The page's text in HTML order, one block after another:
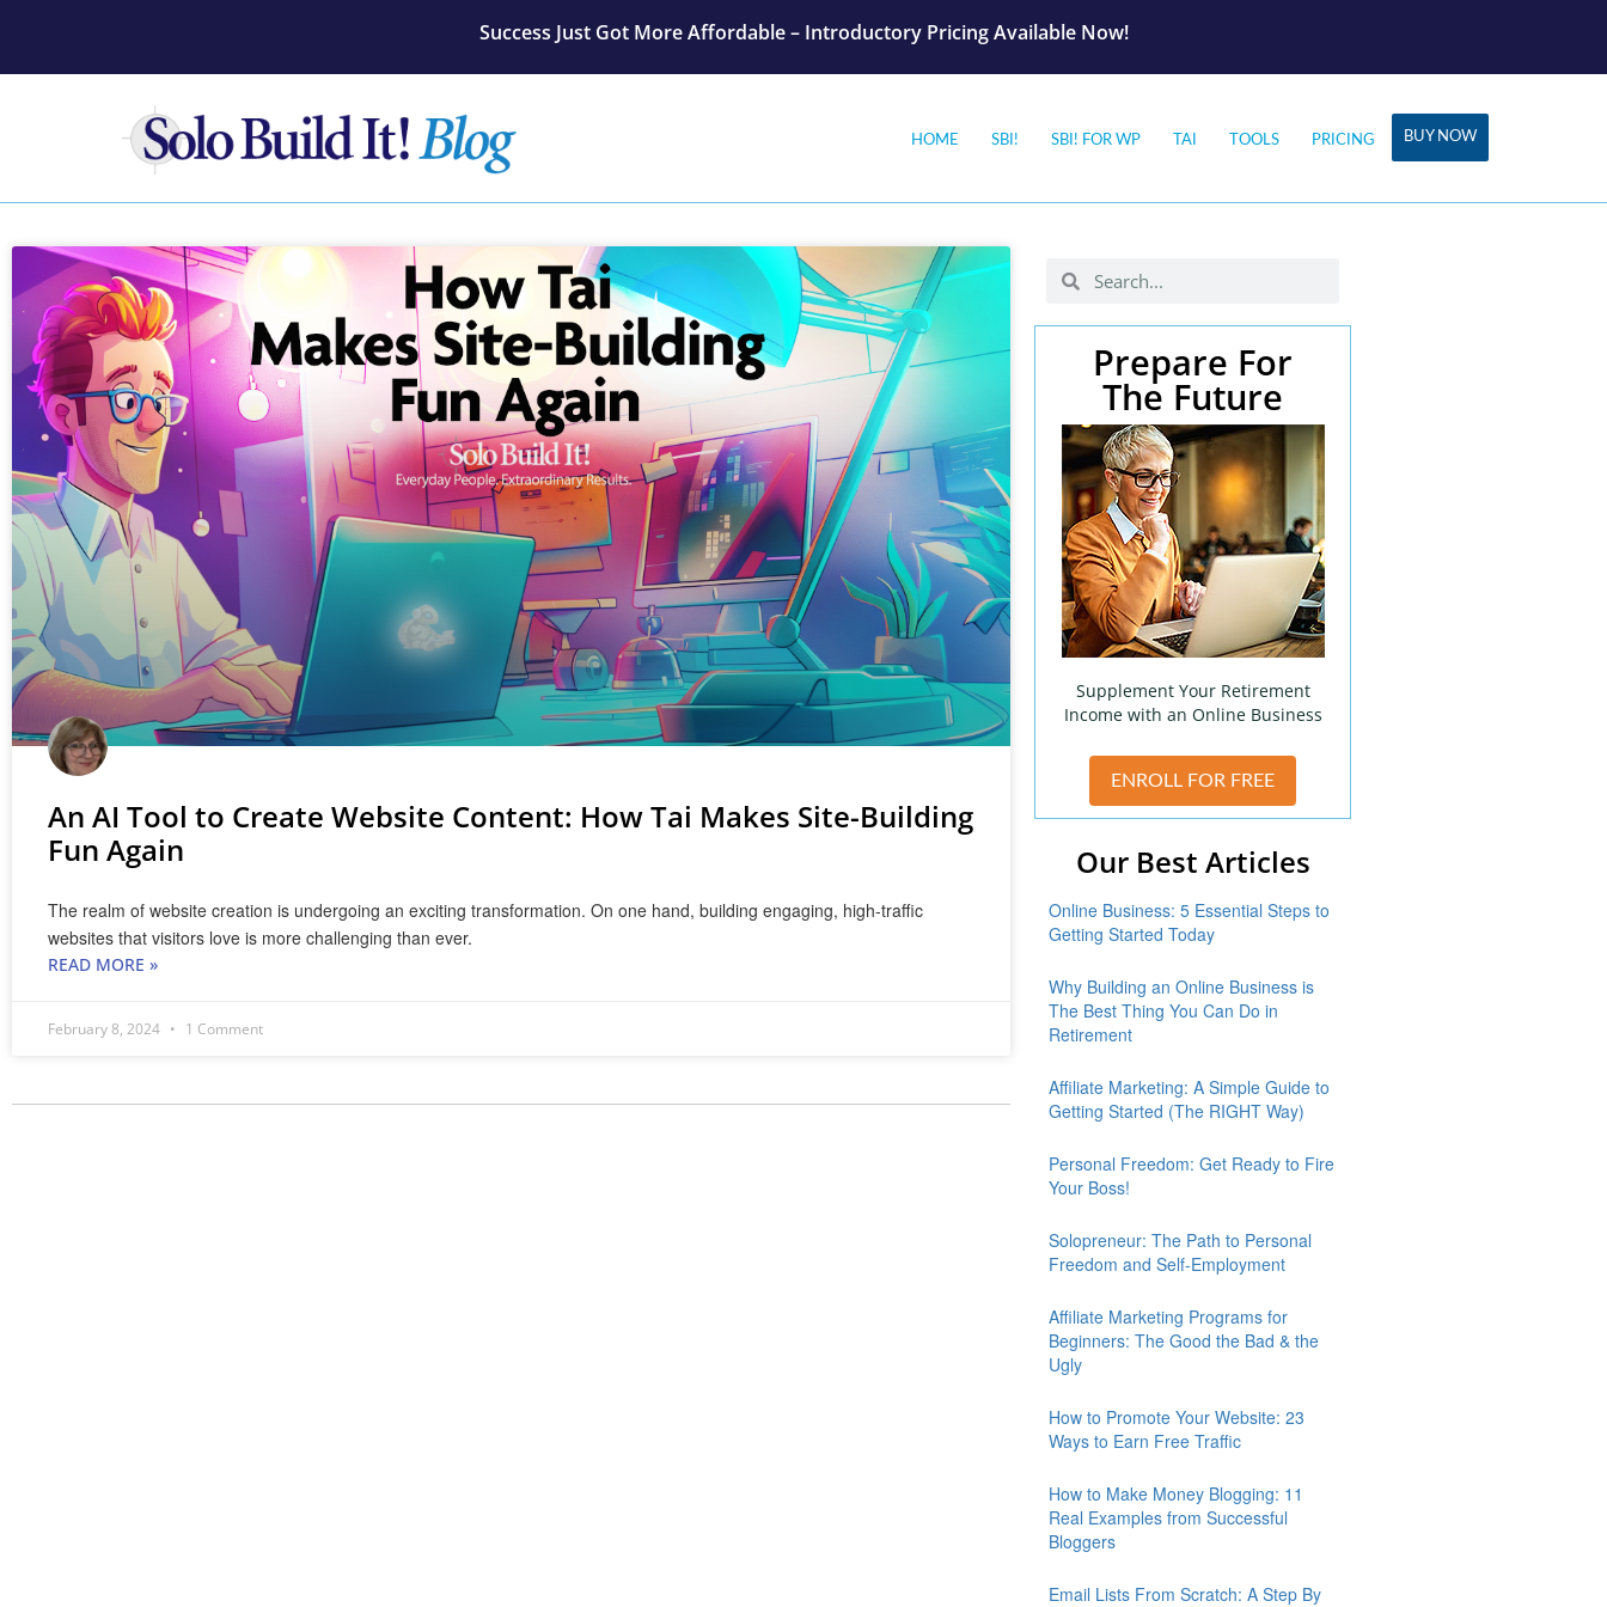
Success Just Got More Affordable – Introductory Pricing Available Now!
HOME SBI! SBI! FOR WP TAI TOOLS PRICING BUY NOW
An AI Tool to Create Website Content: How Tai Makes Site-Building
Fun Again
The realm of website creation is undergoing an exciting transformation. On one hand, building engaging, high-traffic
websites that visitors love is more challenging than ever.
READ MORE »
February 8, 2024 1 Comment
Prepare For
The Future
Supplement Your Retirement
Income with an Online Business
ENROLL FOR FREE
Our Best Articles
Online Business: 5 Essential Steps to
Getting Started Today
Why Building an Online Business is
The Best Thing You Can Do in
Retirement
Affiliate Marketing: A Simple Guide to
Getting Started (The RIGHT Way)
Personal Freedom: Get Ready to Fire
Your Boss!
Solopreneur: The Path to Personal
Freedom and Self-Employment
Affiliate Marketing Programs for
Beginners: The Good the Bad & the
Ugly
How to Promote Your Website: 23
Ways to Earn Free Traffic
How to Make Money Blogging: 11
Real Examples from Successful
Bloggers
Email Lists From Scratch: A Step By